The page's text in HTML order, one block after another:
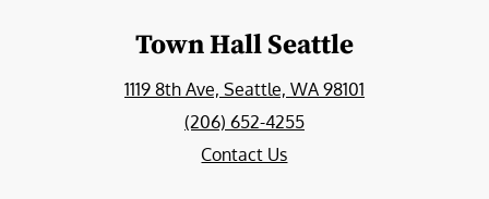
Town Hall Seattle
1119 8th Ave, Seattle, WA 98101
(206) 652-4255
Contact Us